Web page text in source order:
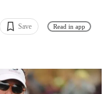
Save Read in app